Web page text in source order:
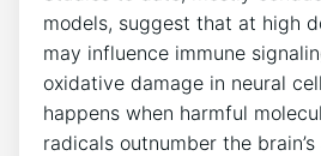
models, suggest that at high
may influence immune
oxidative damage in neural
happens when harmful
radicals outnumber the